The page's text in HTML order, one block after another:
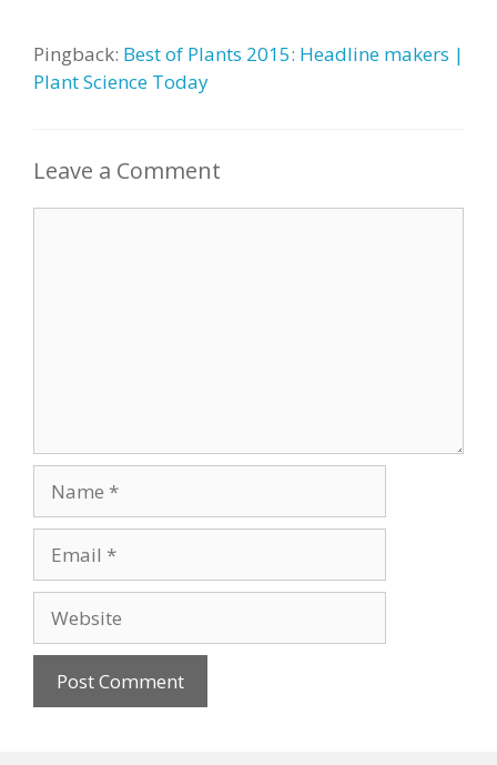
Pingback: Best of Plants 2015: Headline makers |
Plant Science Today
Leave a Comment